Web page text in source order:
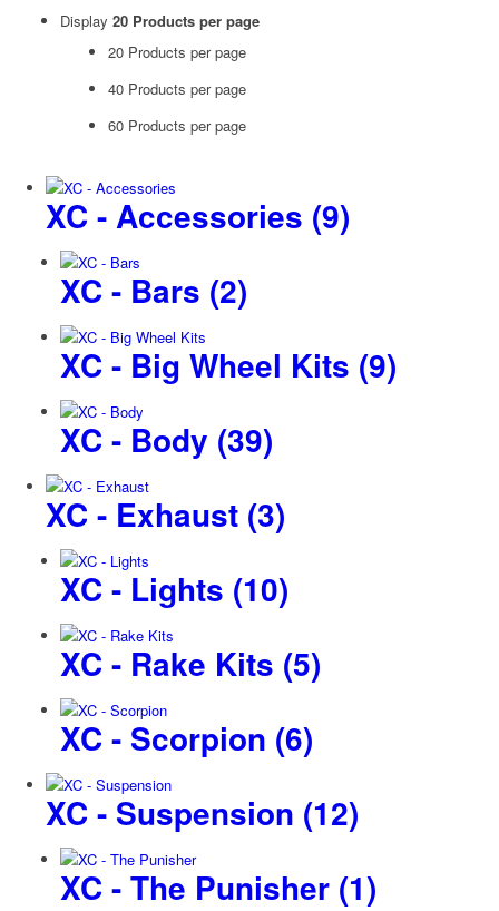
Display 20 Products per page
20 Products per page
40 Products per page
60 Products per page
XC - Accessories (9)
XC - Bars (2)
XC - Big Wheel Kits (9)
XC - Body (39)
XC - Exhaust (3)
XC - Lights (10)
XC - Rake Kits (5)
XC - Scorpion (6)
XC - Suspension (12)
XC - The Punisher (1)